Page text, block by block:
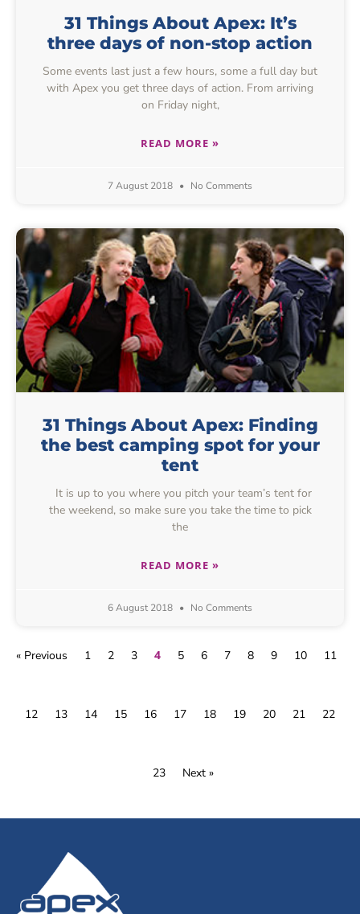
31 Things About Apex: It’s
three days of non-stop action
Some events last just a few hours, some a full day but
with Apex you get three days of action. From arriving
on Friday night,
READ MORE »
7 August 2018 No Comments
31 Things About Apex: Finding
the best camping spot for your
tent
It is up to you where you pitch your team’s tent for
the weekend, so make sure you take the time to pick
the
READ MORE »
6 August 2018 No Comments
« Previous 1 2 3 4 5 6 7 8 9 10 11
12 13 14 15 16 17 18 19 20 21 22
23 Next »